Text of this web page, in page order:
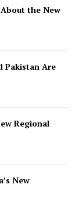
the New
Pakistan Are
Regional
New